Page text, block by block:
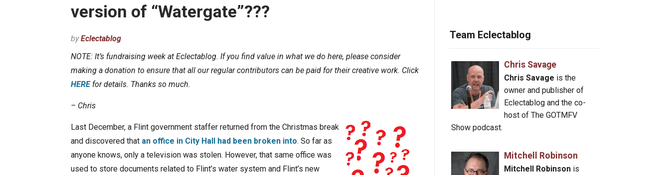
version of “Watergate”???
byEclectablog
NOTE: It’s fundraising week at Eclectablog. If you find value in what we do here, please consider
making a donation to ensure that all our regular contributors can be paid for their creative work. Click
HEREfor details. Thanks so much.
– Chris
Last December, a Flint government staffer returned from the Christmas break
and discovered that an office in City Hall had been broken into. So far as
anyone knows, only a television was stolen. However, that same office was
used to store documents related to Flint’s water system and Flint’s new
Team Eclectablog
Chris Savage
Chris Savage is the
owner and publisher of
Eclectablog and the co-
host of The GOTMFV
Show podcast.
Mitchell Robinson
Mitchell Robinsonis